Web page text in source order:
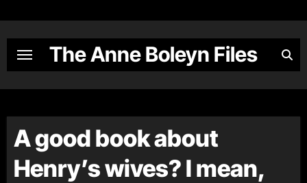
content
The Anne Boleyn Files
A good book about
Henry’s wives? I mean,